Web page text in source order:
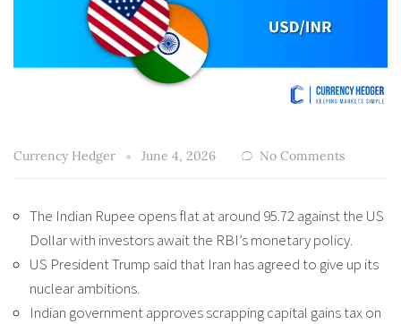
Currency Hedger June 4, 2026 No Comments
The Indian Rupee opens flat at around 95.72 against the US
Dollar with investors await the RBI’s monetary policy.
US President Trump said that Iran has agreed to give up its
nuclear ambitions.
Indian government approves scrapping capital gains tax on